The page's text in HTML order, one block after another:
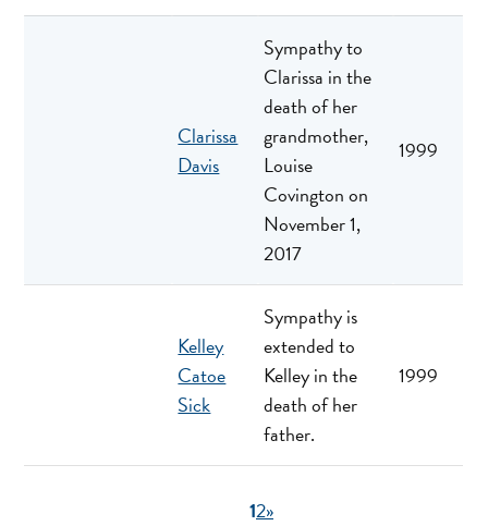
Clarissa
Davis
Sympathy to
Clarissa in the
death of her
grandmother,
Louise
Covington on
November 1,
2017
1999
Kelley
Catoe
Sick
Sympathy is
extended to
Kelley in the
death of her
father.
1999
12»